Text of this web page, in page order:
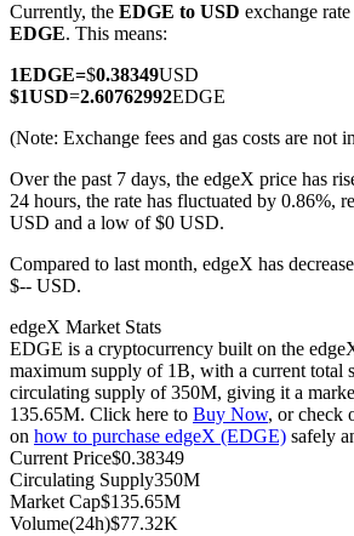
Derivatives for stocks, forex, precious
USDC Futures
Currently, the EDGE to USD exchange rate
EDGE. This means:
1EDGE=$0.38349USD
$1USD=2.60762992EDGE
(Note: Exchange fees and gas costs are not
Over the past 7 days, the edgeX price has
24 hours, the rate has fluctuated by 0.86%,
USD and a low of $0 USD.
Compared to last month, edgeX has
$-- USD.
edgeX Market Stats
EDGE is a cryptocurrency built on the
maximum supply of 1B, with a current total
circulating supply of 350M, giving it a
135.65M. Click here to Buy Now, or check
on how to purchase edgeX (EDGE) safely
Current Price$0.38349
Circulating Supply350M
Market Cap$135.65M
Volume(24h)$77.32K